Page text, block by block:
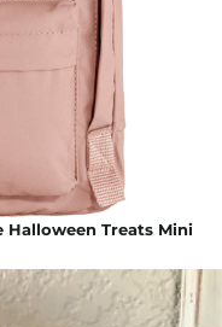
Halloween Treats Mini